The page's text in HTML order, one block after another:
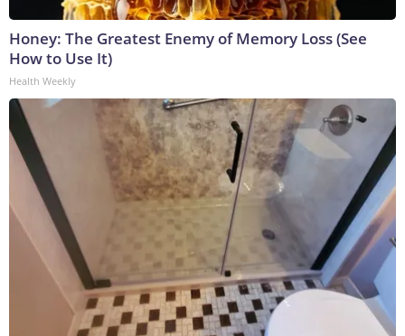
Honey: The Greatest Enemy of Memory Loss (See
How to Use It)
Health Weekly